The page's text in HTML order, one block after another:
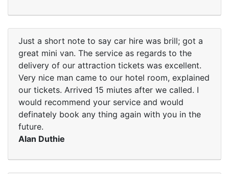
Just a short note to say car hire was brill; got a
great mini van. The service as regards to the
delivery of our attraction tickets was excellent.
Very nice man came to our hotel room, explained
our tickets. Arrived 15 miutes after we called. I
would recommend your service and would
definately book any thing again with you in the
future.
Alan Duthie